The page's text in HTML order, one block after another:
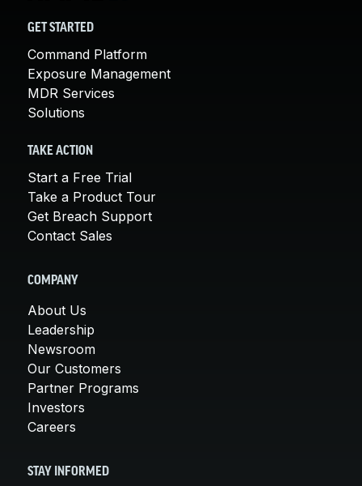
GET STARTED
Command Platform
Exposure Management
MDR Services
Solutions
TAKE ACTION
Start a Free Trial
Take a Product Tour
Get Breach Support
Contact Sales
COMPANY
About Us
Leadership
Newsroom
Our Customers
Partner Programs
Investors
Careers
STAY INFORMED